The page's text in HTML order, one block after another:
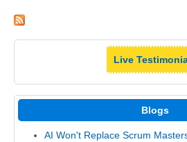
Live
Blogs
AI Won't Replace Scrum